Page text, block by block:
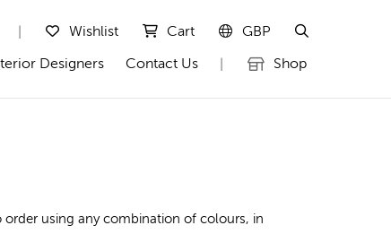
Wishlist Cart GBP
Designers Contact Us Shop
using any combination of colours, in